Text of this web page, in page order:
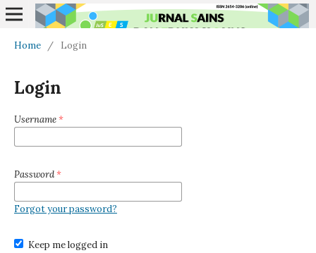
Home / Login
Login
Username*
Password*
Forgot your password?
Keep me logged in